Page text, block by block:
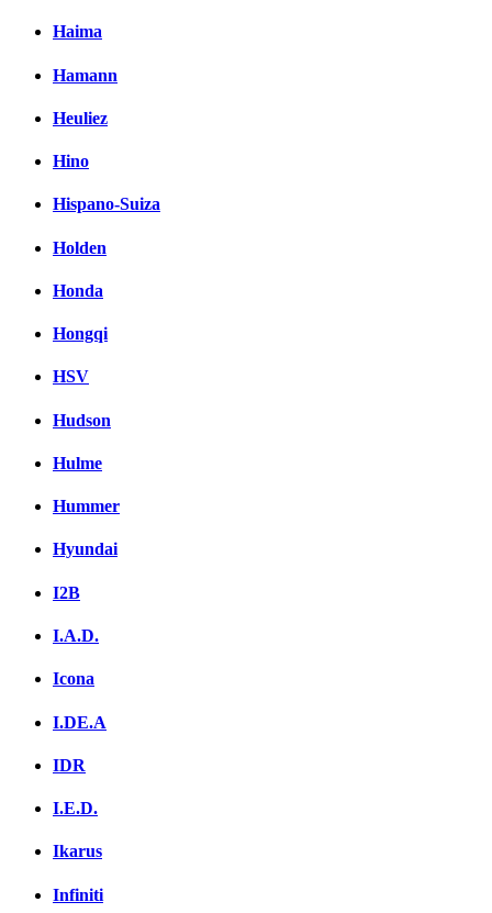
Haima
Hamann
Heuliez
Hino
Hispano-Suiza
Holden
Honda
Hongqi
HSV
Hudson
Hulme
Hummer
Hyundai
I2B
I.A.D.
Icona
I.DE.A
IDR
I.E.D.
Ikarus
Infiniti